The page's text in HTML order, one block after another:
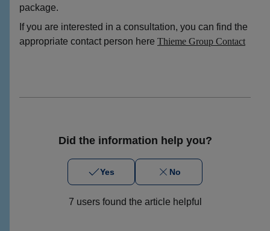
package.
If you are interested in a consultation, you can find the
appropriate contact person here Thieme Group Contact
Did the information help you?
Yes No
7 users found the article helpful